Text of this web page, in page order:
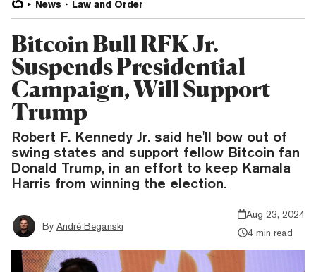
News Law and Order
Bitcoin Bull RFK Jr.
Suspends Presidential
Campaign, Will Support
Trump
Robert F. Kennedy Jr. said he'll bow out of
swing states and support fellow Bitcoin fan
Donald Trump, in an effort to keep Kamala
Harris from winning the election.
By André Beganski
Aug 23, 2024
4 min read